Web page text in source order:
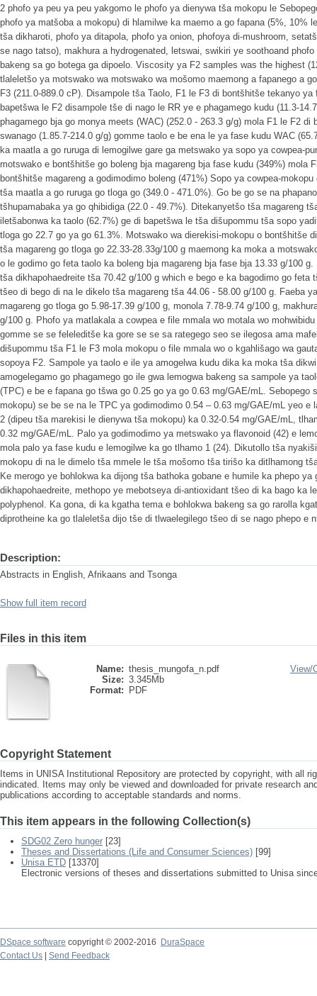
2 phofo ya peu ya peu yakgomo le phofo ya dienywa tša mokopu le
phofo ya matšoba a mokopu) di hlamilwe ka maemo a go fapana (5%, 10%
tša dikharoti, phofo ya ditapola, phofo ya onion, phofoya di-mushroom,
se nago tatso), makhura a hydrogenated, letswai, swikiri ye soothoand
bakeng sa go botega ga dipoelo. Viscosity ya F2 samples was the highest
tlaleletšo ya motswako wa motswako wa mošomo maemong a fapanego a
F3 (211.0-889.0 cP). Disampole tša Taolo, F1 le F3 di bontšhitše tekanyo
bapetšwa le F2 disampole tše di nago le RR ye e phagamego kudu (11.3-
phagamego bja go monya meets (WAC) (252.0 - 263.3 g/g) mola F1 le F2 di
swanago (1.85.7-214.0 g/g) gomme taolo e be ena le ya fase kudu WAC
ka maatla a go ruruga di lemogilwe gare ga metswako ya sopo ya cowpea-
motswako e bontšhitše go boleng bja magareng bja fase kudu (349%) mola
bontšhitše magareng a godimodimo boleng (471%) Sopo ya cowpea-
tša maatla a go ruruga go tloga go (349.0 - 471.0%). Go be go se na
tšhupamabaka ya go qhibidiga (22.0 - 49.7%). Ditekanyetšo tša magareng
iletšabonwa ka taolo (62.7%) ge di bapetšwa le tša dišupommu tša sopo
tloga go 22.7 go ya go 61.3%. Motswako wa dierekisi-mokopu o bontšhitše
tša magareng go tloga go 22.33-28.33g/100 g maemong ka moka a
o le godimo go feta taolo ka boleng bja magareng bja fase bja 13.33 g/100
tša dikhapohaedreite tša 70.42 g/100 g which e bego e ka bagodimo go feta
tšeo di bego di na le dikelo tša magareng tša 44.06 - 58.00 g/100 g. Faeba
magareng go tloga go 5.98-17.39 g/100 g, monola 7.78-9.74 g/100 g,
g/100 g. Phofo ya matlakala a cowpea e file mmala wo motala wo
gomme se se feleleditše ka gore se se sa rategego seo se ilegosa ama
dišupommu tša F1 le F3 mola mokopu o file mmala wo o kgahlišago wa
sopoya F2. Sampole ya taolo e ile ya amogelwa kudu dika ka moka tša
amogelegamo go phagamego go ile gwa lemogwa bakeng sa sampole ya
(TPC) e be e fapana go tšwa go 0.25 go ya go 0.63 mg/GAE/mL. Sebopego
mokopu) se be se na le TPC ya godimodimo 0.54 – 0.63 mg/GAE/mL yeo e
2 (dipeu tša marekisi le dienywa tša mokopu) ka 0.32-0.54 mg/GAE/mL,
0.32 mg/GAE/mL. Palo ya godimodimo ya metswako ya flavonoid (42) e
mola palo ya fase kudu e lemogilwe ka go tlhamo 1 (24). Dikutollo tša
mokopu di na le dimelo tša mmele le tša mošomo tša tirišo ka ditlhamong
Ke merogo ye bohlokwa ka dijong tša bathoka gobane e humile ka phepo ya
dikhapohaedreite, methopo ye mebotseya di-antioxidant tšeo di ka bago ka
polyphenol. Ka gona, di ka kgatha tema e bohlokwa bakeng sa go rarolla
diprotheine ka go tlaleletša dijo tše di tlwaelegilego tšeo di se nago phepo e
Description:
Abstracts in English, Afrikaans and Tsonga
Show full item record
Files in this item
Name: thesis_mungofa_n.pdf
Size: 3.345Mb
Format:
PDF
View/
Copyright Statement
Items in UNISA Institutional Repository are protected by copyright, with all
indicated. Items may only be viewed and downloaded for private research
publications according to acceptable standards and norms.
This item appears in the following Collection(s)
SDG02 Zero hunger [23]
Theses and Dissertations (Life and Consumer Sciences) [99]
Unisa ETD [13370]
Electronic versions of theses and dissertations submitted to Unisa
DSpace software copyright © 2002-2016
DuraSpace
Contact Us
Send Feedback